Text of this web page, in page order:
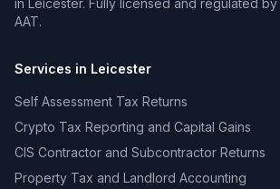
in Leicester. Fully licensed and regulated by
AAT.
Services in Leicester
Self Assessment Tax Returns
Crypto Tax Reporting and Capital Gains
CIS Contractor and Subcontractor Returns
Property Tax and Landlord Accounting